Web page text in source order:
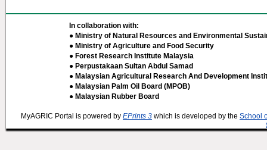
In collaboration with:
● Ministry of Natural Resources and Environmental
● Ministry of Agriculture and Food Security
● Forest Research Institute Malaysia
● Perpustakaan Sultan Abdul Samad
● Malaysian Agricultural Research And Development
● Malaysian Palm Oil Board (MPOB)
● Malaysian Rubber Board
MyAGRIC Portal is powered by EPrints 3 which is developed by the School